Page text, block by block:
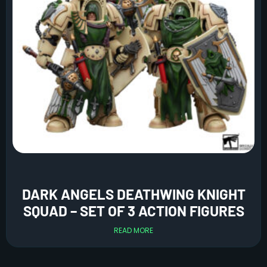
DARK ANGELS DEATHWING KNIGHT
SQUAD – SET OF 3 ACTION FIGURES
READ MORE